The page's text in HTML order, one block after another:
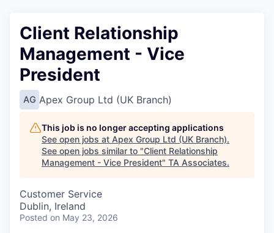
Client Relationship
Management - Vice
President
AG Apex Group Ltd (UK Branch)
This job is no longer accepting applications
See open jobs at Apex Group Ltd (UK Branch).
See open jobs similar to "Client Relationship
Management - Vice President" TA Associates.
Customer Service
Dublin, Ireland
Posted on May 23, 2026